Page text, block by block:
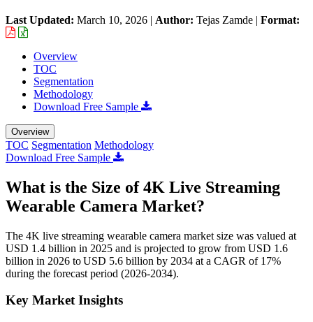
Last Updated: March 10, 2026 | Author: Tejas Zamde | Format:
Overview
TOC
Segmentation
Methodology
Download Free Sample
Overview
TOC Segmentation Methodology
Download Free Sample
What is the Size of 4K Live Streaming
Wearable Camera Market?
The 4K live streaming wearable camera market size was valued at
USD 1.4 billion in 2025 and is projected to grow from USD 1.6
billion in 2026 to USD 5.6 billion by 2034 at a CAGR of 17%
during the forecast period (2026-2034).
Key Market Insights